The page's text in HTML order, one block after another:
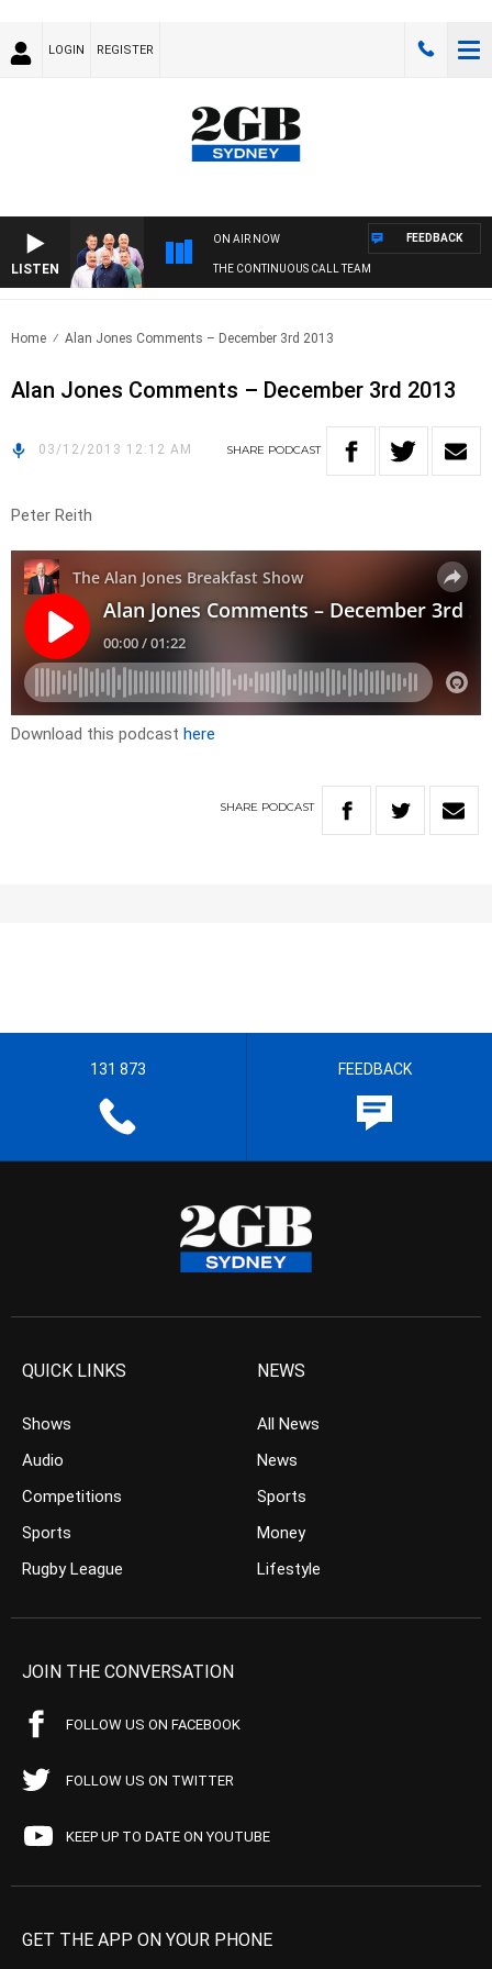
LOGIN REGISTER
LISTEN
ON AIR NOW
THE CONTINUOUS CALL TEAM
FEEDBACK
Home Alan Jones Comments – December 3rd 2013
Alan Jones Comments – December 3rd 2013
03/12/2013 12:12 AM SHARE PODCAST
Peter Reith
Download this podcast here
SHARE PODCAST
131 873 FEEDBACK
QUICK LINKS
Shows
Audio
Competitions
Sports
Rugby League
NEWS
All News
News
Sports
Money
Lifestyle
JOIN THE CONVERSATION
FOLLOW US ON FACEBOOK
FOLLOW US ON TWITTER
KEEP UP TO DATE ON YOUTUBE
GET THE APP ON YOUR PHONE